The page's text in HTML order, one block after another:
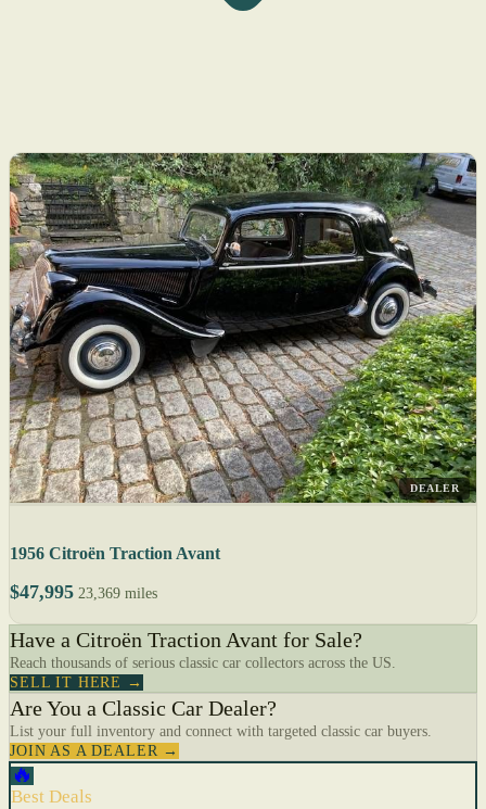
DEALER
1956 Citroën Traction Avant
$47,995 23,369 miles
Have a Citroën Traction Avant for Sale?
Reach thousands of serious classic car collectors across the US.
SELL IT HERE →
Are You a Classic Car Dealer?
List your full inventory and connect with targeted classic car buyers.
JOIN AS A DEALER →
🔥
Best Deals